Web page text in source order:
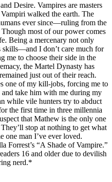
Desire. Vampires are masters
walked the earth. The
ever since—ruling from the
most of our power comes
Being a mercenary not only
skills—and I don’t care much for
me to choose their side in the
the Martel Dynasty has
just out of their reach.
one of my kill-jobs, forcing me to
take him with me during my
while vile hunters try to abduct
the first time in three millennia
that Mathew is the only one
stop at nothing to get what
one man I’ve ever loved.
Forrest’s “A Shade of Vampire.”
16 and older due to devilish
nerd.*